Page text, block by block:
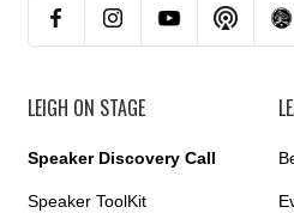
LEIGH ON STAGE
Speaker Discovery Call
Speaker ToolKit